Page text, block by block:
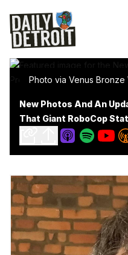
Photo via Venus Bronze
New Photos And An
That Giant RoboCop